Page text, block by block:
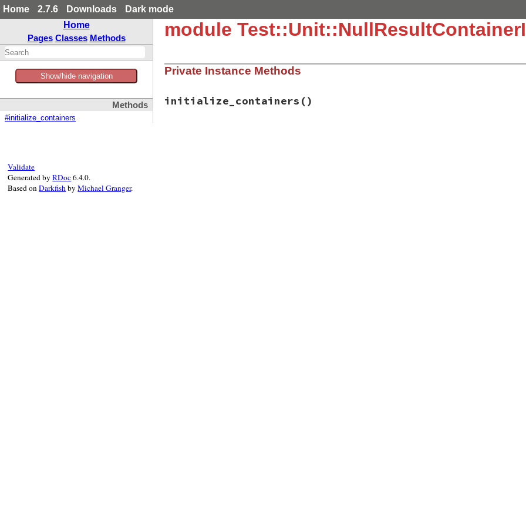
Home 2.7.6 Downloads
Dark mode
Home
Pages Classes Methods
Show/hide navigation
Methods
#initialize_containers
module
Private Instance Methods
initialize_containers ()
Validate
Generated byRDoc6.4.0.
Based onDarkfishbyMichael Granger.